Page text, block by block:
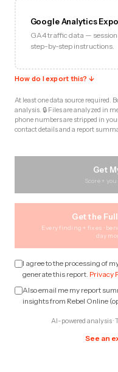
Google Analytics
GA4 traffic data —
step-by-step instructions.
How do I export this? ↓
At least one data source required.
analysis. 🔒 Files are analyzed in
phone numbers are stripped in
contact details and a report
Get
Score +
Get the
Every finding + fixes ·
day
I agree to the processing of
generate this report. Privacy
Also email me my report
insights from Rebel Online
AI-powered analysis ·
See an